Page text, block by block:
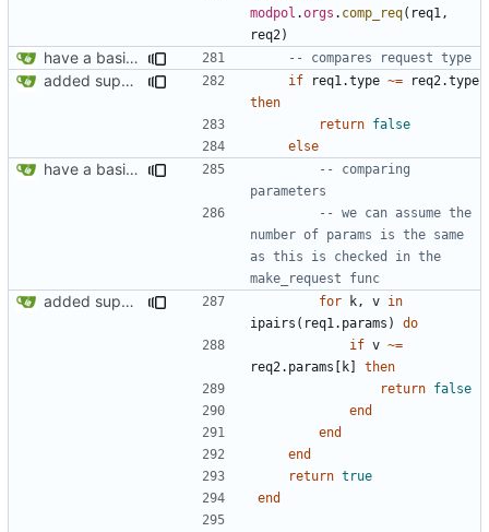
modpol .orgs . comp_req( req1 ,
req2 )
have a basic form of processes working! see demo.lua for an example -- compares request type
added support for making requests to an org (first step of processes) if req1.type ~=
req2.type
then
return false
else
have a basic form of processes working! see demo.lua for an example
-- comparing
parameters
-- we can assume the
number of params is the same
as this is checked in the
make_request func
added support for making requests to an org (first step of processes) for k , v in
ipairs ( req1.params )
do
if v ~=
req2.params [ k]
then
return false
end
end
end
return true
end